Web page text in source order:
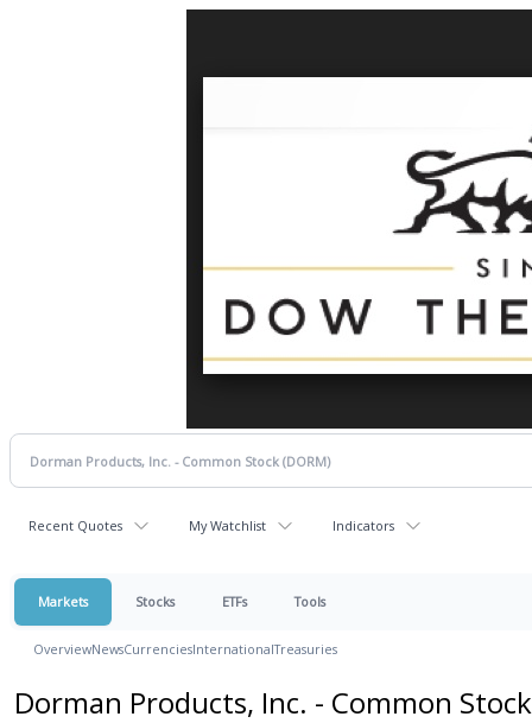
Recent Quotes My Watchlist Indicators
Markets Stocks ETFs Tools
OverviewNewsCurrenciesInternationalTreasuries
Dorman Products, Inc. - Common